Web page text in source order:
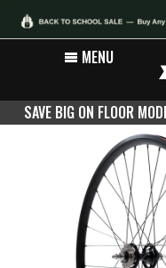
MENU
SAVE BIG ON FLOOR